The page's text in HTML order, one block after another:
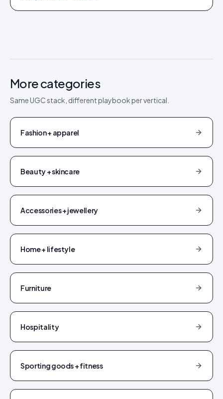
More categories
Same UGC stack, different playbook per vertical.
Fashion + apparel
Beauty + skincare
Accessories + jewellery
Home + lifestyle
Furniture
Hospitality
Sporting goods + fitness